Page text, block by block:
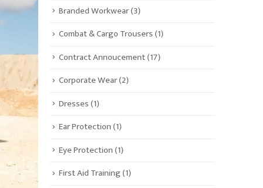
Branded Workwear(3)
Combat & Cargo Trousers(1)
Contract Annoucement(17)
Corporate Wear(2)
Dresses(1)
Ear Protection(1)
Eye Protection(1)
First Aid Training(1)